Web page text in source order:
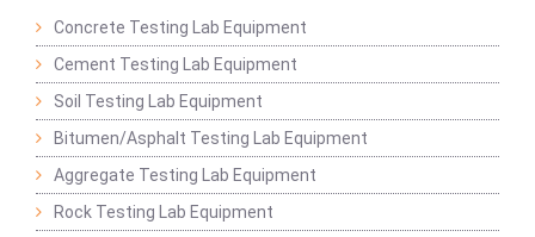
Concrete Testing Lab Equipment
Cement Testing Lab Equipment
Soil Testing Lab Equipment
Bitumen/Asphalt Testing Lab Equipment
Aggregate Testing Lab Equipment
Rock Testing Lab Equipment